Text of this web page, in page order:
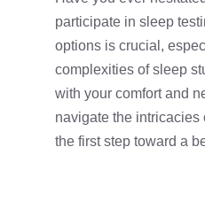
participate in sleep
options is crucial,
complexities of sleep
with your comfort and
navigate the
the first step toward a